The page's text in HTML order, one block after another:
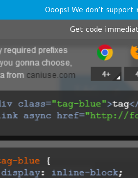
Ooops! We don't support
Get code